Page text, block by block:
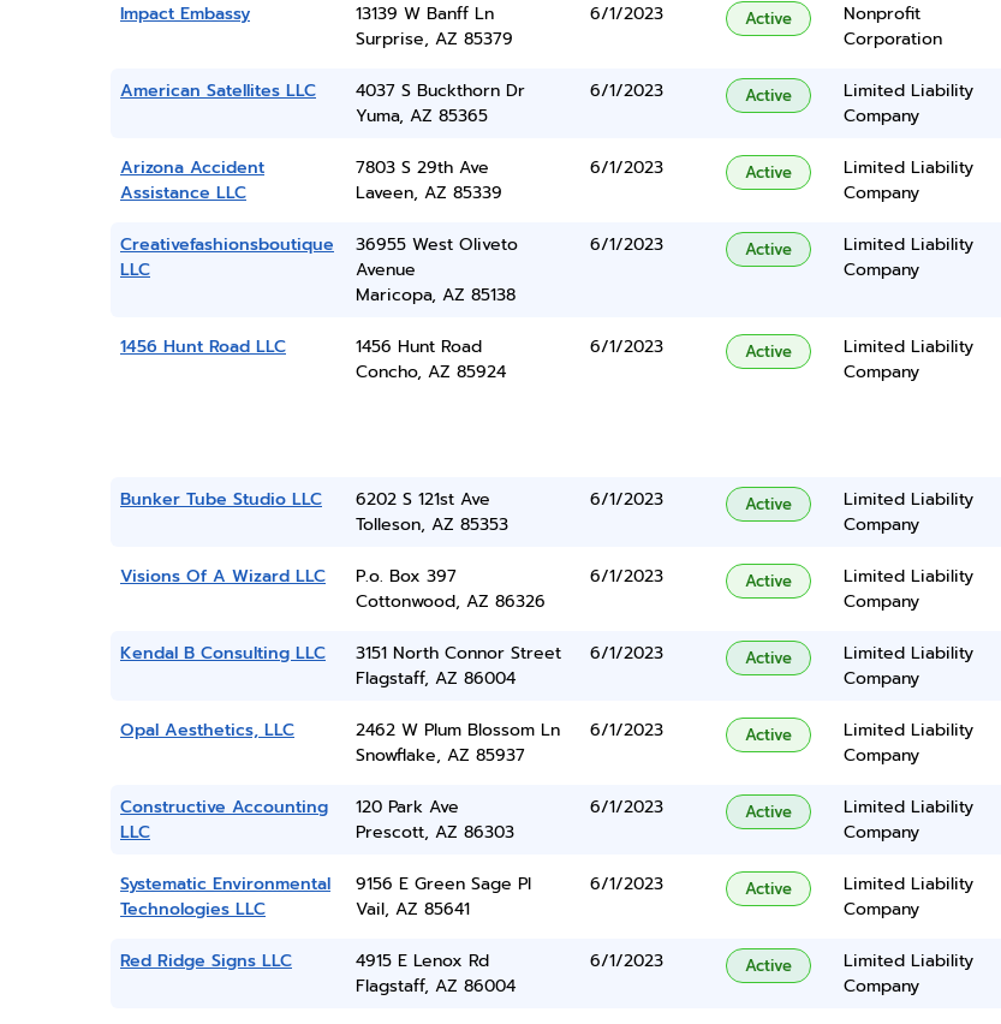
Impact Embassy
13139 W Banff Ln
Surprise, AZ 85379
6/1/2023 Active
Nonprofit
Corporation
American Satellites LLC
4037 S Buckthorn Dr
Yuma, AZ 85365
6/1/2023 Active
Limited Liability
Company
Arizona Accident
Assistance LLC
7803 S 29th Ave
Laveen, AZ 85339
6/1/2023 Active
Limited Liability
Company
Creativefashionsboutique
LLC
36955 West Oliveto
Avenue
Maricopa, AZ 85138
6/1/2023 Active
Limited Liability
Company
1456 Hunt Road LLC
1456 Hunt Road
Concho, AZ 85924
6/1/2023 Active
Limited Liability
Company
Bunker Tube Studio LLC
6202 S 121st Ave
Tolleson, AZ 85353
6/1/2023 Active
Limited Liability
Company
Visions Of A Wizard LLC
P.o. Box 397
Cottonwood, AZ 86326
6/1/2023 Active
Limited Liability
Company
Kendal B Consulting LLC
3151 North Connor Street
Flagstaff, AZ 86004
6/1/2023 Active
Limited Liability
Company
Opal Aesthetics, LLC
2462 W Plum Blossom Ln
Snowflake, AZ 85937
6/1/2023 Active
Limited Liability
Company
Constructive Accounting
LLC
120 Park Ave
Prescott, AZ 86303
6/1/2023 Active
Limited Liability
Company
Systematic Environmental
Technologies LLC
9156 E Green Sage Pl
Vail, AZ 85641
6/1/2023 Active
Limited Liability
Company
Red Ridge Signs LLC
4915 E Lenox Rd
Flagstaff, AZ 86004
6/1/2023 Active
Limited Liability
Company